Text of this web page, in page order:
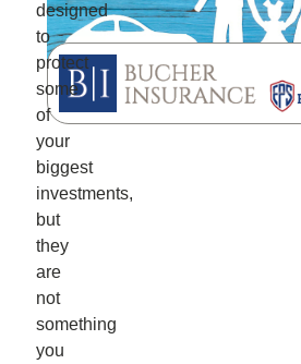
designed
to
protect
some
of
your
biggest
investments,
but
they
are
not
something
you